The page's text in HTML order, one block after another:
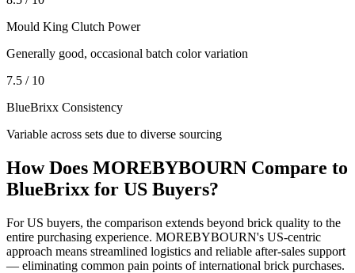
Mould King Clutch Power
Generally good, occasional batch color variation
7.5 / 10
BlueBrixx Consistency
Variable across sets due to diverse sourcing
How Does MOREBYBOURN Compare to
BlueBrixx for US Buyers?
For US buyers, the comparison extends beyond brick quality to the
entire purchasing experience. MOREBYBOURN's US-centric
approach means streamlined logistics and reliable after-sales support
— eliminating common pain points of international brick purchases.